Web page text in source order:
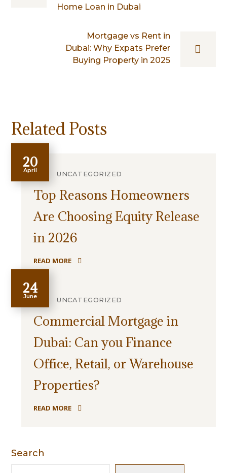
Home Loan in Dubai
Mortgage vs Rent in
Dubai: Why Expats Prefer
Buying Property in 2025
Related Posts
20
April UNCATEGORIZED
Top Reasons Homeowners
Are Choosing Equity Release
in 2026
READ MORE
24
June UNCATEGORIZED
Commercial Mortgage in
Dubai: Can you Finance
Office, Retail, or Warehouse
Properties?
READ MORE
Search